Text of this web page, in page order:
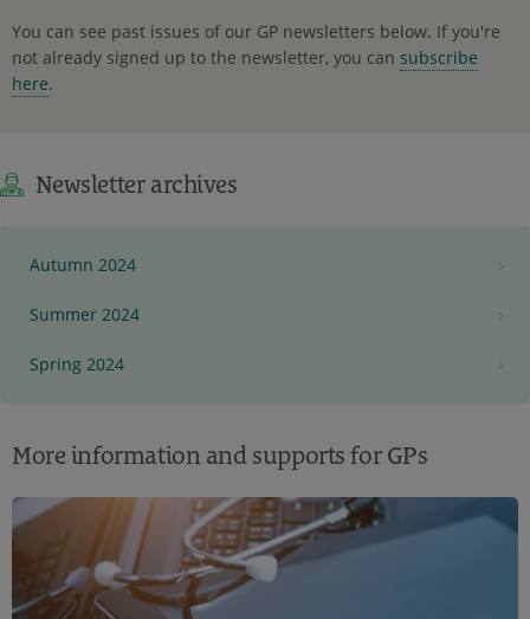
You can see past issues of our GP newsletters below. If you're
not already signed up to the newsletter, you can subscribe
here.
Newsletter archives
Autumn 2024
Summer 2024
Spring 2024
More information and supports for GPs